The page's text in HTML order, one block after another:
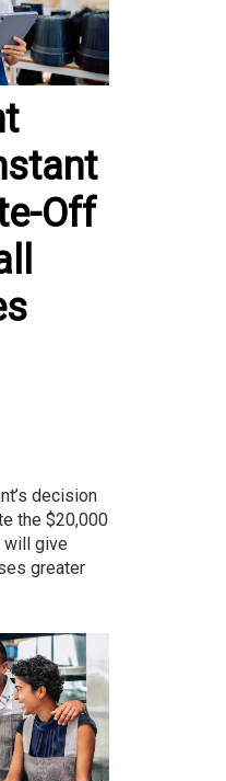
Off
decision
the $20,000
give
greater